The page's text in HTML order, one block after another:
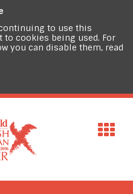
to use this
cookies being used. For
you can disable them, read